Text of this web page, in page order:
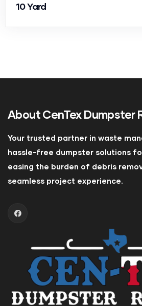
10 Yard
AboutCenTex Dumpster
Your trusted partner in waste
hassle-free dumpster solutions
easing the burden of debris
seamless project experience.